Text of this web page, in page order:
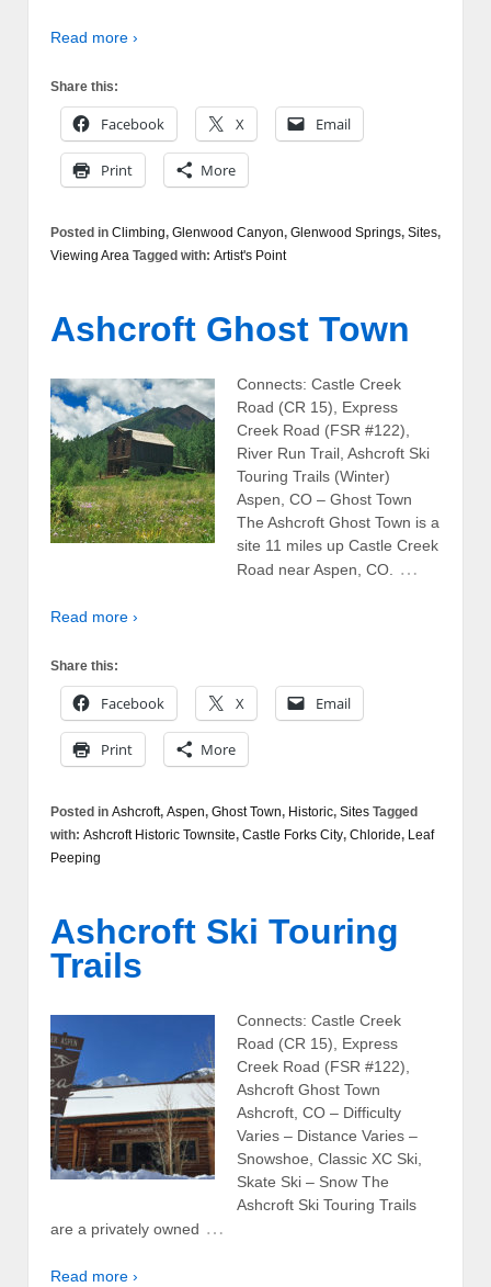
Read more ›
Share this:
Facebook X Email
Print More
Posted in Climbing, Glenwood Canyon, Glenwood Springs, Sites,
Viewing Area Tagged with: Artist's Point
Ashcroft Ghost Town
Connects: Castle Creek
Road (CR 15), Express
Creek Road (FSR #122),
River Run Trail, Ashcroft Ski
Touring Trails (Winter)
Aspen, CO – Ghost Town
The Ashcroft Ghost Town is a
site 11 miles up Castle Creek
Road near Aspen, CO.
…
Read more ›
Share this:
Facebook X Email
Print More
Posted in Ashcroft, Aspen, Ghost Town, Historic, Sites Tagged
with: Ashcroft Historic Townsite, Castle Forks City, Chloride, Leaf
Peeping
Ashcroft Ski Touring
Trails
Connects: Castle Creek
Road (CR 15), Express
Creek Road (FSR #122),
Ashcroft Ghost Town
Ashcroft, CO – Difficulty
Varies – Distance Varies –
Snowshoe, Classic XC Ski,
Skate Ski – Snow The
Ashcroft Ski Touring Trails
are a privately owned …
Read more ›